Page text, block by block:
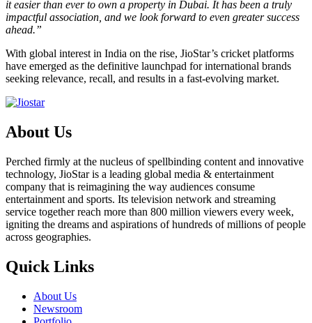
it easier than ever to own a property in Dubai. It has been a truly
impactful association, and we look forward to even greater success
ahead.”
With global interest in India on the rise, JioStar’s cricket platforms
have emerged as the definitive launchpad for international brands
seeking relevance, recall, and results in a fast-evolving market.
About Us
Perched firmly at the nucleus of spellbinding content and innovative
technology, JioStar is a leading global media & entertainment
company that is reimagining the way audiences consume
entertainment and sports. Its television network and streaming
service together reach more than 800 million viewers every week,
igniting the dreams and aspirations of hundreds of millions of people
across geographies.
Quick Links
About Us
Newsroom